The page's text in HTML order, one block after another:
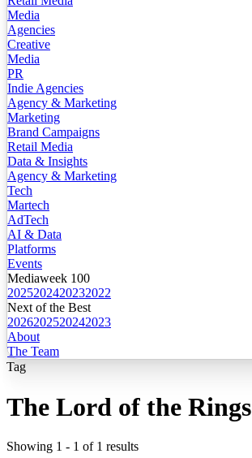
Media
Agencies
Creative
Media
PR
Indie Agencies
Agency & Marketing
Marketing
Brand Campaigns
Retail Media
Data & Insights
Agency & Marketing
Tech
Martech
AdTech
AI & Data
Platforms
Events
Mediaweek 100
2025202420232022
Next of the Best
2026202520242023
About
The Team
Tag
The Lord of the Rings
Showing 1 - 1 of 1 results